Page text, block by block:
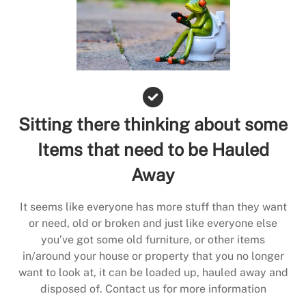
Sitting there thinking about some
Items that need to be Hauled
Away
It seems like everyone has more stuff than they want
or need, old or broken and just like everyone else
you’ve got some old furniture, or other items
in/around your house or property that you no longer
want to look at, it can be loaded up, hauled away and
disposed of. Contact us for more information